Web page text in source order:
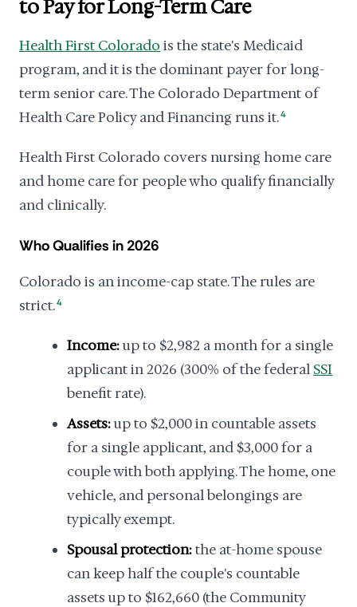
to Pay for Long-Term Care
Health First Colorado is the state's Medicaid
program, and it is the dominant payer for long-
term senior care. The Colorado Department of
Health Care Policy and Financing runs it.4
Health First Colorado covers nursing home care
and home care for people who qualify financially
and clinically.
Who Qualifies in 2026
Colorado is an income-cap state. The rules are
strict.4
Income:up to $2,982 a month for a single
applicant in 2026 (300% of the federal SSI
benefit rate).
Assets:up to $2,000 in countable assets
for a single applicant, and $3,000 for a
couple with both applying. The home, one
vehicle, and personal belongings are
typically exempt.
Spousal protection:the at-home spouse
can keep half the couple's countable
assets up to $162,660 (the Community